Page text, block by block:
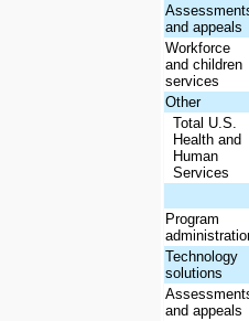
and appeals
Workforce
and children
services
Other
Total U.S.
Health and
Human
Services
Program
Technology
solutions
and appeals